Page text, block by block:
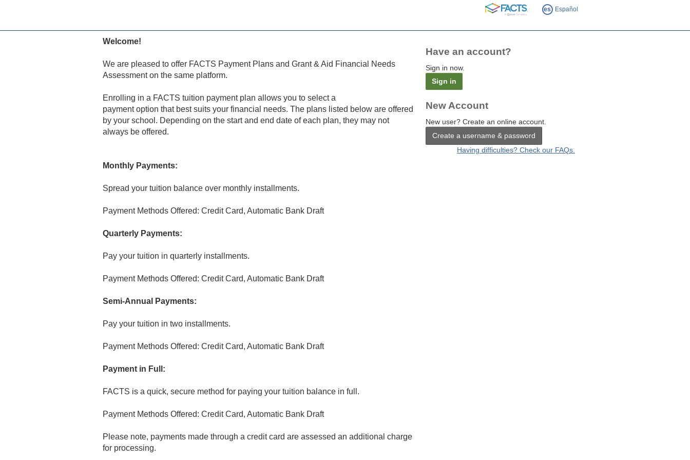
FACTS es Español
Welcome!
We are pleased to offer FACTS Payment Plans and Grant & Aid Financial Needs
Assessment on the same platform.
Enrolling in a FACTS tuition payment plan allows you to select a
payment option that best suits your financial needs. The plans listed below are offered
by your school. Depending on the start and end date of each plan, they may not
always be offered.
Monthly Payments:
Spread your tuition balance over monthly installments.
Payment Methods Offered: Credit Card, Automatic Bank Draft
Quarterly Payments:
Pay your tuition in quarterly installments.
Payment Methods Offered: Credit Card, Automatic Bank Draft
Semi-Annual Payments:
Pay your tuition in two installments.
Payment Methods Offered: Credit Card, Automatic Bank Draft
Payment in Full:
FACTS is a quick, secure method for paying your tuition balance in full.
Payment Methods Offered: Credit Card, Automatic Bank Draft
Please note, payments made through a credit card are assessed an additional charge
for processing.
Have an account?
Sign in now.
Sign in
New Account
New user? Create an online account.
Create a username & password
Having difficulties? Check our FAQs.